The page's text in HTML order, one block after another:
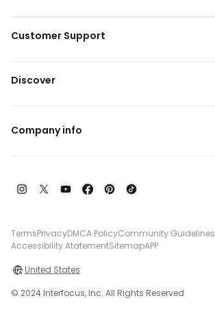
Customer Support
Discover
Company info
TermsPrivacyDMCA PolicyCommunity Guidelines
Accessibility AtatementSitemapAPP
United States
© 2024 Interfocus, Inc. All Rights Reserved